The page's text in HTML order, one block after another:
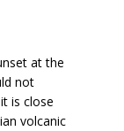
at the
not
is close
volcanic